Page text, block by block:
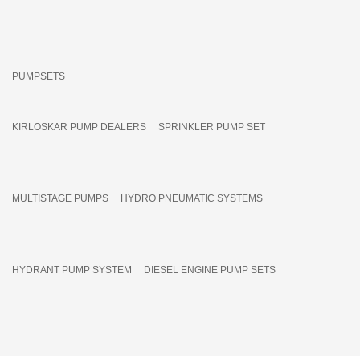
PUMPSETS
KIRLOSKAR PUMP DEALERS SPRINKLER PUMP SET
MULTISTAGE PUMPS HYDRO PNEUMATIC SYSTEMS
HYDRANT PUMP SYSTEM DIESEL ENGINE PUMP SETS